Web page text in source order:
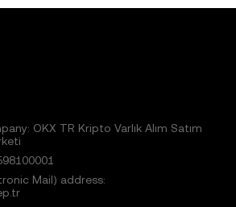
OKX TR Kripto Varlık Alım Satım
Mail) address: